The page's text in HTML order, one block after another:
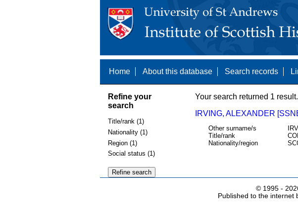
Home About this database Search records
Refine your
search
Title/rank (1)
Nationality (1)
Region (1)
Social status (1)
Your search returned 1
IRVING, ALEXANDER
Other surname/s
Title/rank
Nationality/region
© 1995 -
Published to the internet